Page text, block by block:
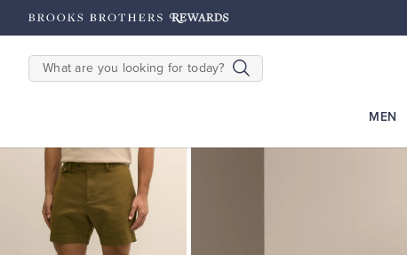
on $200+ Details
SEARCH
MEN